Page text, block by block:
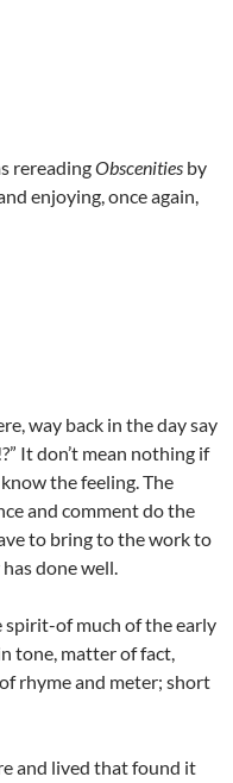
rereadingObscenities by
enjoying, once again,
way back in the day say
It don’t mean nothing if
the feeling. The
and comment do the
to bring to the work to
done well.
spirit-of much of the early
tone, matter of fact,
rhyme and meter; short
and lived that found it